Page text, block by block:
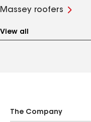
Massey roofers
View all
The Company